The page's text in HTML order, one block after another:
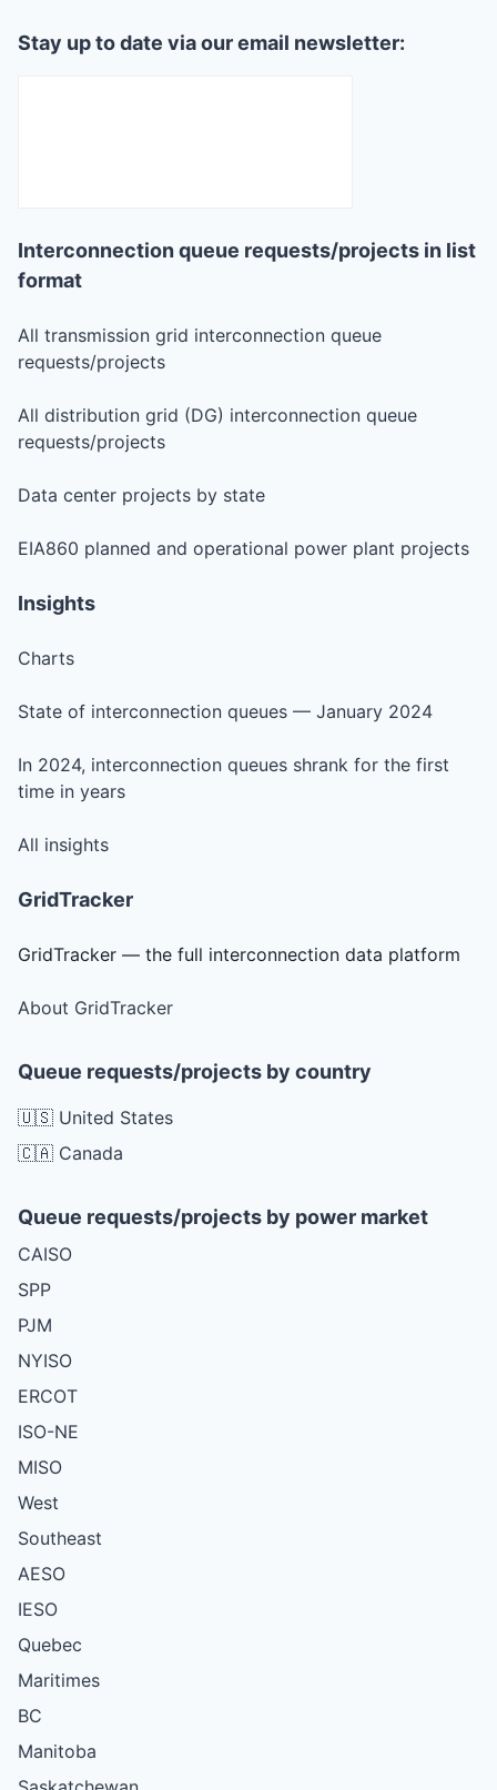
Stay up to date via our email newsletter:
Interconnection queue requests/projects in list
format
All transmission grid interconnection queue
requests/projects
All distribution grid (DG) interconnection queue
requests/projects
Data center projects by state
EIA860 planned and operational power plant projects
Insights
Charts
State of interconnection queues — January 2024
In 2024, interconnection queues shrank for the first
time in years
All insights
GridTracker
GridTracker — the full interconnection data platform
About GridTracker
Queue requests/projects by country
🇺🇸 United States
🇨🇦 Canada
Queue requests/projects by power market
CAISO
SPP
PJM
NYISO
ERCOT
ISO-NE
MISO
West
Southeast
AESO
IESO
Quebec
Maritimes
BC
Manitoba